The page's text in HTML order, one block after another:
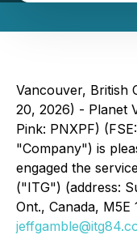
Vancouver, British
20, 2026) - Planet
Pink: PNXPF)
"Company") is
engaged the
("ITG") (address:
Ont., Canada,